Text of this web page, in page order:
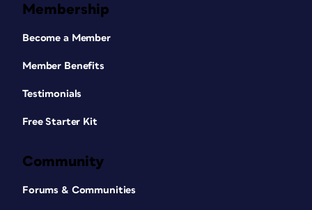
Membership
Become a Member
Member Benefits
Testimonials
Free Starter Kit
Community
Forums & Communities